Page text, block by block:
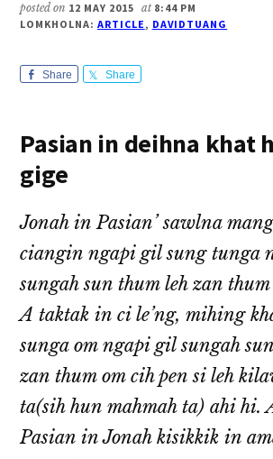
posted on 12 MAY 2015 at 8:44 PM
LOMKHOLNA: ARTICLE, DAVIDTUANG
Share Share
Pasian in deihna khat
gige
Jonah in Pasian’ sawlna
ciangin ngapi gil sung tunga
sungah sun thum leh zan
A taktak in ci le’ng, mihing
sunga om ngapi gil sungah
zan thum om cih pen si leh
ta(sih hun mahmah ta) ahi hi.
Pasian in Jonah kisikkik in